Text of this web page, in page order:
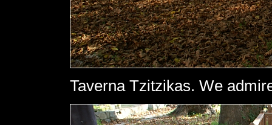
Taverna Tzitzikas. We